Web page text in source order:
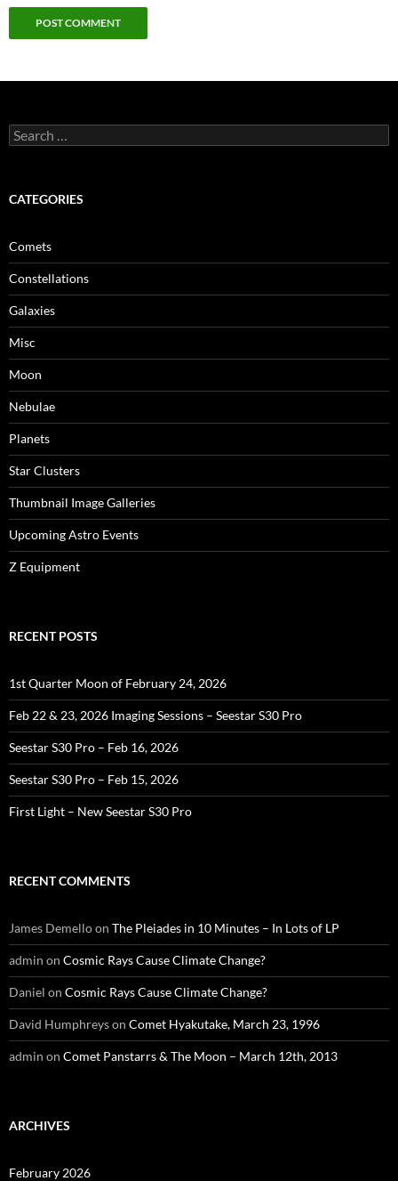
Search
for:
CATEGORIES
Comets
Constellations
Galaxies
Misc
Moon
Nebulae
Planets
Star Clusters
Thumbnail Image Galleries
Upcoming Astro Events
Z Equipment
RECENT POSTS
1st Quarter Moon of February 24, 2026
Feb 22 & 23, 2026 Imaging Sessions – Seestar S30 Pro
Seestar S30 Pro – Feb 16, 2026
Seestar S30 Pro – Feb 15, 2026
First Light – New Seestar S30 Pro
RECENT COMMENTS
James Demelloon The Pleiades in 10 Minutes – In Lots of LP
admin on Cosmic Rays Cause Climate Change?
Daniel on Cosmic Rays Cause Climate Change?
David Humphreyson Comet Hyakutake, March 23, 1996
admin on Comet Panstarrs & The Moon – March 12th, 2013
ARCHIVES
February 2026